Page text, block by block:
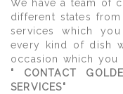
We have a team of
different states
services which
every kind of dish
occasion which you
" CONTACT
SERVICES"